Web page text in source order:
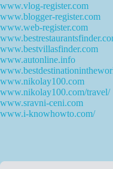
www.vlog-register.com
www.blogger-register.com
www.web-register.com
www.bestvillasfinder.com
www.autonline.info
www.nikolay100.com
www.nikolay100.com/travel/
www.sravni-ceni.com
www.i-knowhowto.com/